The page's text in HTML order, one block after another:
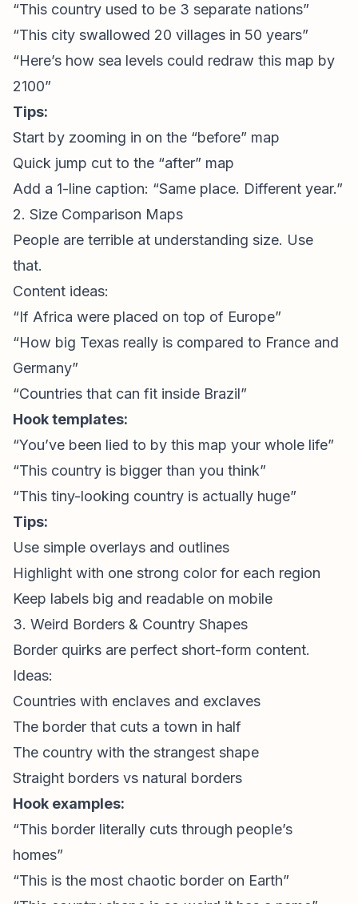
“This country used to be 3 separate nations”
“This city swallowed 20 villages in 50 years”
“Here’s how sea levels could redraw this map by
2100”
Tips:
Start by zooming in on the “before” map
Quick jump cut to the “after” map
Add a 1-line caption: “Same place. Different year.”
2. Size Comparison Maps
People are terrible at understanding size. Use
that.
Content ideas:
“If Africa were placed on top of Europe”
“How big Texas really is compared to France and
Germany”
“Countries that can fit inside Brazil”
Hook templates:
“You’ve been lied to by this map your whole life”
“This country is bigger than you think”
“This tiny-looking country is actually huge”
Tips:
Use simple overlays and outlines
Highlight with one strong color for each region
Keep labels big and readable on mobile
3. Weird Borders & Country Shapes
Border quirks are perfect short-form content.
Ideas:
Countries with enclaves and exclaves
The border that cuts a town in half
The country with the strangest shape
Straight borders vs natural borders
Hook examples:
“This border literally cuts through people’s
homes”
“This is the most chaotic border on Earth”